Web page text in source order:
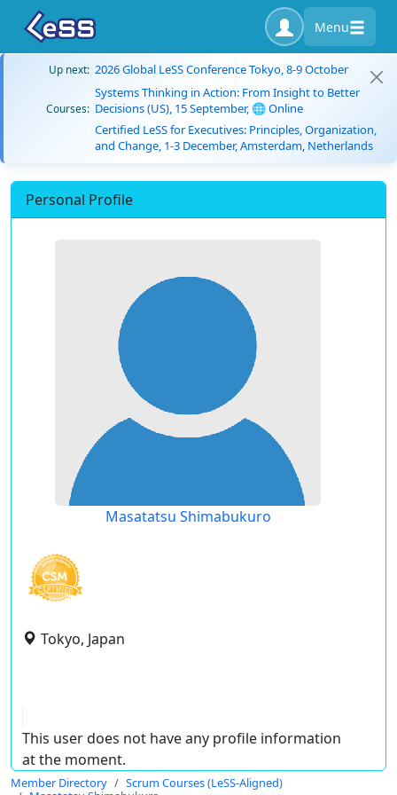
Menu
Up next: 2026 Global LeSS Conference Tokyo, 8-9 October
Courses:
Systems Thinking in Action: From Insight to Better
Decisions (US), 15 September, 🌐 Online
Certified LeSS for Executives: Principles, Organization,
and Change, 1-3 December, Amsterdam, Netherlands
Personal Profile
Masatatsu Shimabukuro
Tokyo, Japan
This user does not have any profile information
at the moment.
Member Directory
Scrum Courses (LeSS-Aligned)